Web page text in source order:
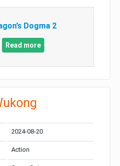
Dogma 2
Read more
2024-08-20
Action